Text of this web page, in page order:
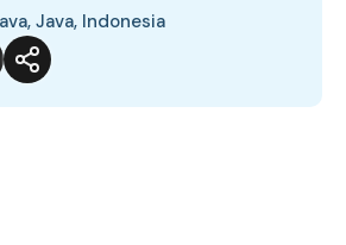
Java, Indonesia